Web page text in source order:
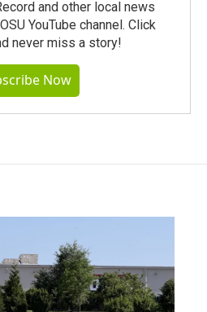
and other local news
YouTube channel. Click
never miss a story!
Now